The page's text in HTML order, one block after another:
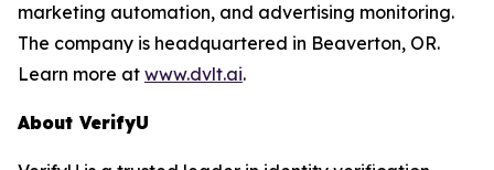
marketing automation, and advertising monitoring.
The company is headquartered in Beaverton, OR.
Learn more at www.dvlt.ai.
About VerifyU